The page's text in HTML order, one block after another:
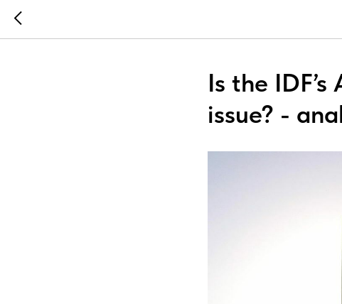
Is the
issue? -